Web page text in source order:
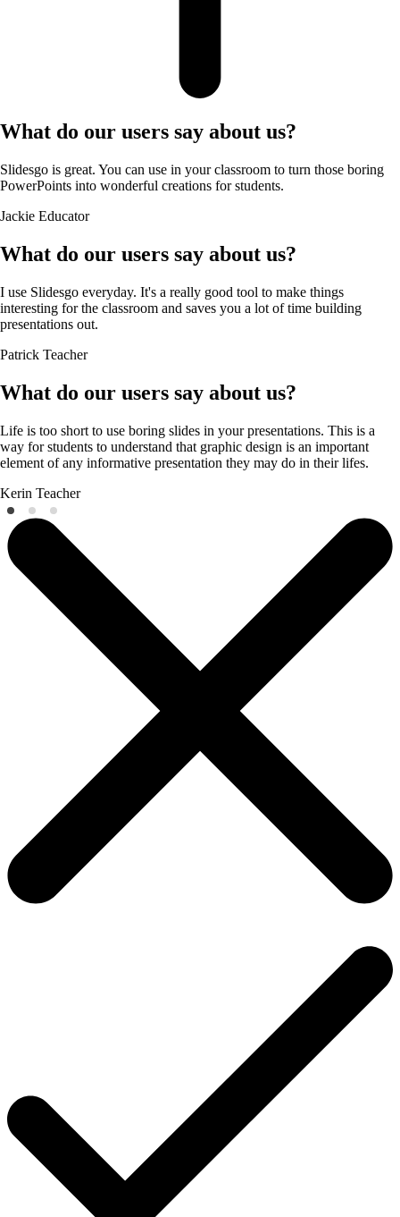
What do our users say about us?
Slidesgo is great. You can use in your classroom to turn those boring
PowerPoints into wonderful creations for students.
Jackie Educator
What do our users say about us?
I use Slidesgo everyday. It's a really good tool to make things
interesting for the classroom and saves you a lot of time building
presentations out.
Patrick Teacher
What do our users say about us?
Life is too short to use boring slides in your presentations. This is a
way for students to understand that graphic design is an important
element of any informative presentation they may do in their lifes.
Kerin Teacher